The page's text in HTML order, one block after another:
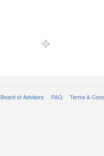
Board of Advisors FAQ Terms &